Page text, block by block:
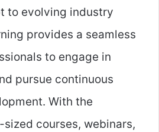
to evolving industry
provides a seamless
to engage in
pursue continuous
With the
courses, webinars,